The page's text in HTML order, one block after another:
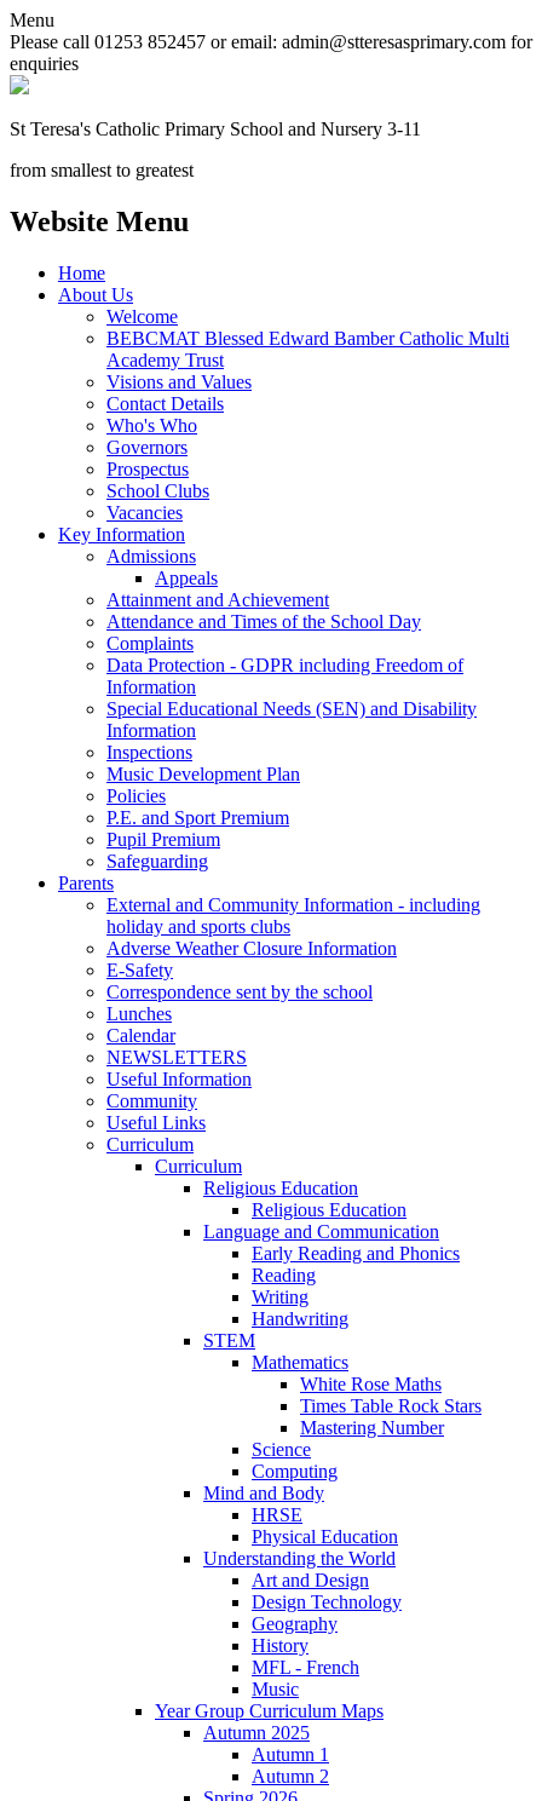
Menu
Please call 01253 852457 or email: admin@stteresasprimary.com for
enquiries
St Teresa's Catholic Primary School and Nursery 3-11
from smallest to greatest
Website Menu
Home
About Us
Welcome
BEBCMAT Blessed Edward Bamber Catholic Multi
Academy Trust
Visions and Values
Contact Details
Who's Who
Governors
Prospectus
School Clubs
Vacancies
Key Information
Admissions
Appeals
Attainment and Achievement
Attendance and Times of the School Day
Complaints
Data Protection - GDPR including Freedom of
Information
Special Educational Needs (SEN) and Disability
Information
Inspections
Music Development Plan
Policies
P.E. and Sport Premium
Pupil Premium
Safeguarding
Parents
External and Community Information - including
holiday and sports clubs
Adverse Weather Closure Information
E-Safety
Correspondence sent by the school
Lunches
Calendar
NEWSLETTERS
Useful Information
Community
Useful Links
Curriculum
Curriculum
Religious Education
Religious Education
Language and Communication
Early Reading and Phonics
Reading
Writing
Handwriting
STEM
Mathematics
White Rose Maths
Times Table Rock Stars
Mastering Number
Science
Computing
Mind and Body
HRSE
Physical Education
Understanding the World
Art and Design
Design Technology
Geography
History
MFL - French
Music
Year Group Curriculum Maps
Autumn 2025
Autumn 1
Autumn 2